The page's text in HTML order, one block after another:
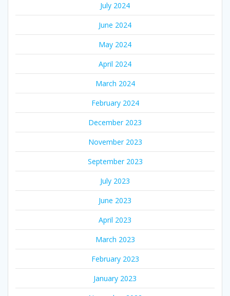
July 2024
June 2024
May 2024
April 2024
March 2024
February 2024
December 2023
November 2023
September 2023
July 2023
June 2023
April 2023
March 2023
February 2023
January 2023